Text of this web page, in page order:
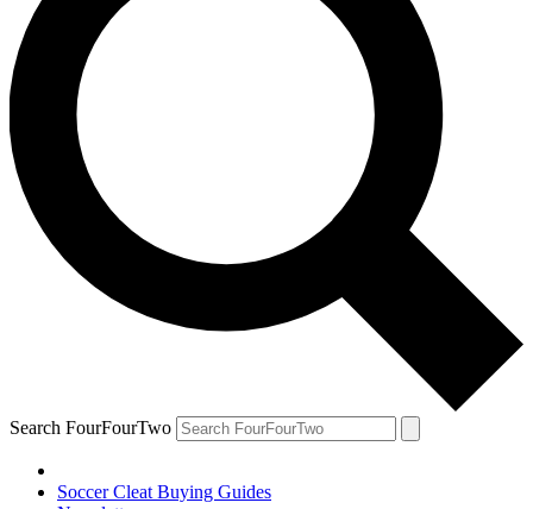
Search FourFourTwo
Soccer Cleat Buying Guides